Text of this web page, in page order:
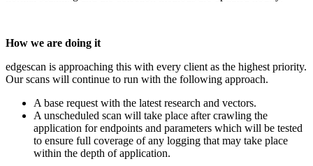
How we are doing it
edgescan is approaching this with every client as the highest priority.
Our scans will continue to run with the following approach.
A base request with the latest research and vectors.
A unscheduled scan will take place after crawling the
application for endpoints and parameters which will be tested
to ensure full coverage of any logging that may take place
within the depth of application.